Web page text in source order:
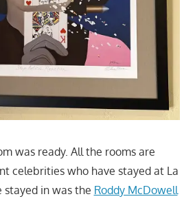
was ready. All the rooms are
celebrities who have stayed at La
stayed in was the Roddy McDowell